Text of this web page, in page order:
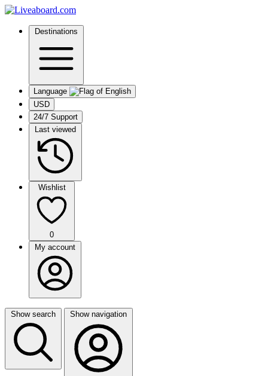
Destinations
Language
USD
24/7 Support
Last viewed
Wishlist
0
My account
Show search Show navigation